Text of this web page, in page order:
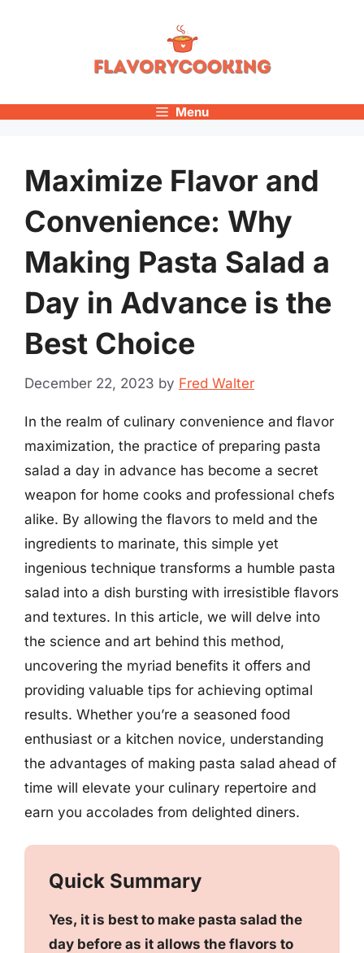
Menu
Maximize Flavor and
Convenience: Why
Making Pasta Salad a
Day in Advance is the
Best Choice
December 22, 2023 by Fred Walter
In the realm of culinary convenience and flavor
maximization, the practice of preparing pasta
salad a day in advance has become a secret
weapon for home cooks and professional chefs
alike. By allowing the flavors to meld and the
ingredients to marinate, this simple yet
ingenious technique transforms a humble pasta
salad into a dish bursting with irresistible flavors
and textures. In this article, we will delve into
the science and art behind this method,
uncovering the myriad benefits it offers and
providing valuable tips for achieving optimal
results. Whether you’re a seasoned food
enthusiast or a kitchen novice, understanding
the advantages of making pasta salad ahead of
time will elevate your culinary repertoire and
earn you accolades from delighted diners.
Quick Summary
Yes, it is best to make pasta salad the
day before as it allows the flavors to